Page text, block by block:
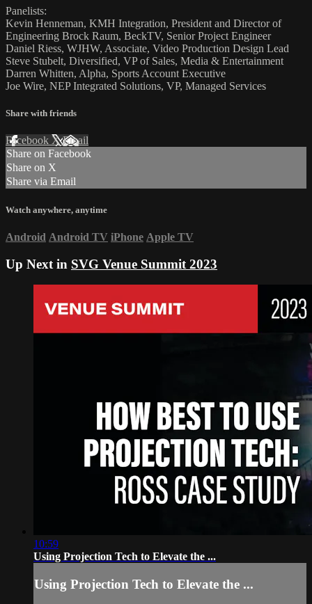
Panelists:
Kevin Henneman, KMH Integration, President and Director of
Engineering Brock Raum, BeckTV, Senior Project Engineer
Daniel Riess, WJHW, Associate, Video Production Design Lead
Steve Stubelt, Diversified, VP of Sales, Media & Entertainment
Darren Whitten, Alpha, Sports Account Executive
Joe Wire, NEP Integrated Solutions, VP, Managed Services
Share with friends
Facebook XEmail
Share on Facebook
Share on X
Share via Email
Watch anywhere, anytime
Android Android TV iPhone Apple TV
Up Next in SVG Venue Summit 2023
10:59
Using Projection Tech to Elevate the ...
Using Projection Tech to Elevate the ...